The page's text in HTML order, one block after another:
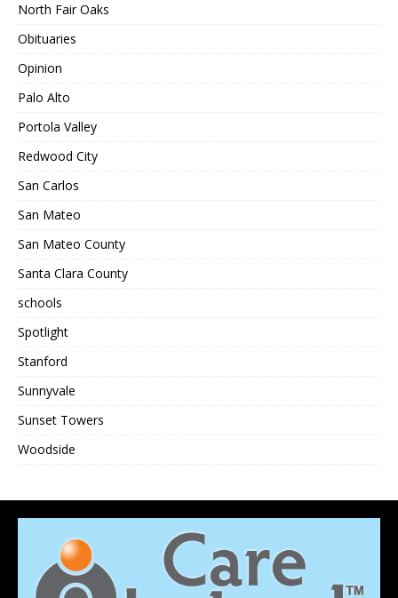
North Fair Oaks
Obituaries
Opinion
Palo Alto
Portola Valley
Redwood City
San Carlos
San Mateo
San Mateo County
Santa Clara County
schools
Spotlight
Stanford
Sunnyvale
Sunset Towers
Woodside